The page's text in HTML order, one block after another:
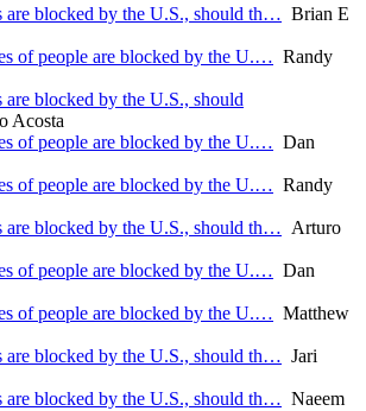
are blocked by the U.S., should th… Brian E
of people are blocked by the U.… Randy
blocked by the U.S., should
Acosta
of people are blocked by the U.… Dan
of people are blocked by the U.… Randy
are blocked by the U.S., should th… Arturo
of people are blocked by the U.… Dan
of people are blocked by the U.… Matthew
are blocked by the U.S., should th… Jari
are blocked by the U.S., should th… Naeem